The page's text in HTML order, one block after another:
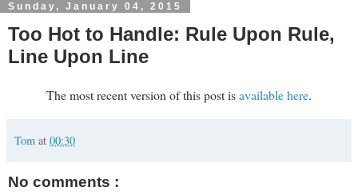
Sunday, January 04, 2015
Too Hot to Handle: Rule Upon Rule,
Line Upon Line
The most recent version of this post isavailable here.
Tom at 00:30
No comments :